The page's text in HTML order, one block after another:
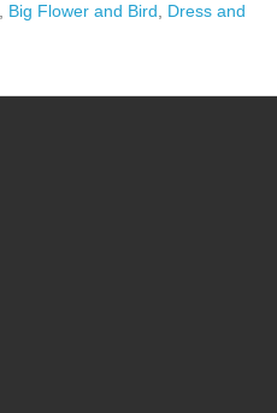
Big Flower and Bird
Dress and